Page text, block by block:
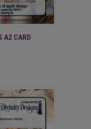
ADD TO CART
A2 CARD